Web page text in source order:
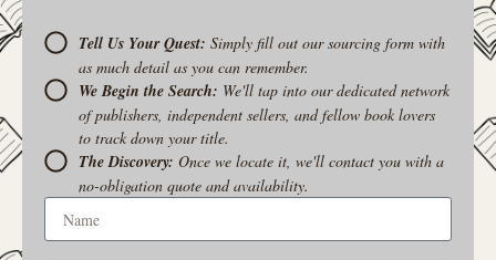
Tell Us Your Quest: Simply fill out our sourcing form with
as much detail as you can remember.
We Begin the Search: We'll tap into our dedicated network
of publishers, independent sellers, and fellow book lovers
to track down your title.
The Discovery:Once we locate it, we'll contact you with a
no-obligation quote and availability.